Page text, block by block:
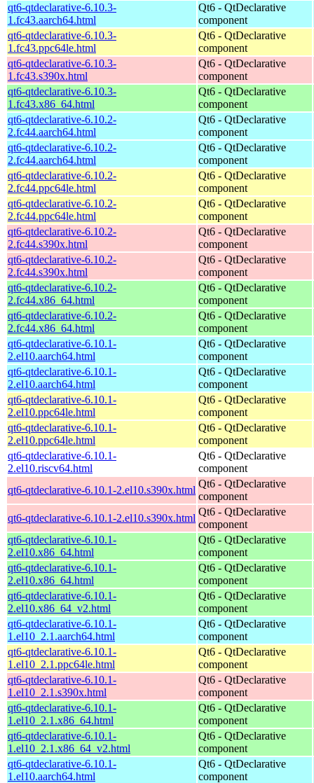
qt6-qtdeclarative-6.10.3-
1.fc43.aarch64.html
Qt6 - QtDeclarative
component
qt6-qtdeclarative-6.10.3-
1.fc43.ppc64le.html
Qt6 - QtDeclarative
component
qt6-qtdeclarative-6.10.3-
1.fc43.s390x.html
Qt6 - QtDeclarative
component
qt6-qtdeclarative-6.10.3-
1.fc43.x86_64.html
Qt6 - QtDeclarative
component
qt6-qtdeclarative-6.10.2-
2.fc44.aarch64.html
Qt6 - QtDeclarative
component
qt6-qtdeclarative-6.10.2-
2.fc44.aarch64.html
Qt6 - QtDeclarative
component
qt6-qtdeclarative-6.10.2-
2.fc44.ppc64le.html
Qt6 - QtDeclarative
component
qt6-qtdeclarative-6.10.2-
2.fc44.ppc64le.html
Qt6 - QtDeclarative
component
qt6-qtdeclarative-6.10.2-
2.fc44.s390x.html
Qt6 - QtDeclarative
component
qt6-qtdeclarative-6.10.2-
2.fc44.s390x.html
Qt6 - QtDeclarative
component
qt6-qtdeclarative-6.10.2-
2.fc44.x86_64.html
Qt6 - QtDeclarative
component
qt6-qtdeclarative-6.10.2-
2.fc44.x86_64.html
Qt6 - QtDeclarative
component
qt6-qtdeclarative-6.10.1-
2.el10.aarch64.html
Qt6 - QtDeclarative
component
qt6-qtdeclarative-6.10.1-
2.el10.aarch64.html
Qt6 - QtDeclarative
component
qt6-qtdeclarative-6.10.1-
2.el10.ppc64le.html
Qt6 - QtDeclarative
component
qt6-qtdeclarative-6.10.1-
2.el10.ppc64le.html
Qt6 - QtDeclarative
component
qt6-qtdeclarative-6.10.1-
2.el10.riscv64.html
Qt6 - QtDeclarative
component
qt6-qtdeclarative-6.10.1-2.el10.s390x.html
Qt6 - QtDeclarative
component
qt6-qtdeclarative-6.10.1-2.el10.s390x.html
Qt6 - QtDeclarative
component
qt6-qtdeclarative-6.10.1-
2.el10.x86_64.html
Qt6 - QtDeclarative
component
qt6-qtdeclarative-6.10.1-
2.el10.x86_64.html
Qt6 - QtDeclarative
component
qt6-qtdeclarative-6.10.1-
2.el10.x86_64_v2.html
Qt6 - QtDeclarative
component
qt6-qtdeclarative-6.10.1-
1.el10_2.1.aarch64.html
Qt6 - QtDeclarative
component
qt6-qtdeclarative-6.10.1-
1.el10_2.1.ppc64le.html
Qt6 - QtDeclarative
component
qt6-qtdeclarative-6.10.1-
1.el10_2.1.s390x.html
Qt6 - QtDeclarative
component
qt6-qtdeclarative-6.10.1-
1.el10_2.1.x86_64.html
Qt6 - QtDeclarative
component
qt6-qtdeclarative-6.10.1-
1.el10_2.1.x86_64_v2.html
Qt6 - QtDeclarative
component
qt6-qtdeclarative-6.10.1-
1.el10.aarch64.html
Qt6 - QtDeclarative
component